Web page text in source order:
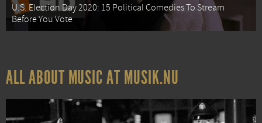
U.S. Election Day 2020: 15 Political Comedies To Stream
Before You Vote
ALL ABOUT MUSIC AT MUSIK.NU